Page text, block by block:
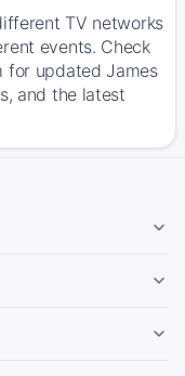
TV networks
events. Check
for updated James
and the latest